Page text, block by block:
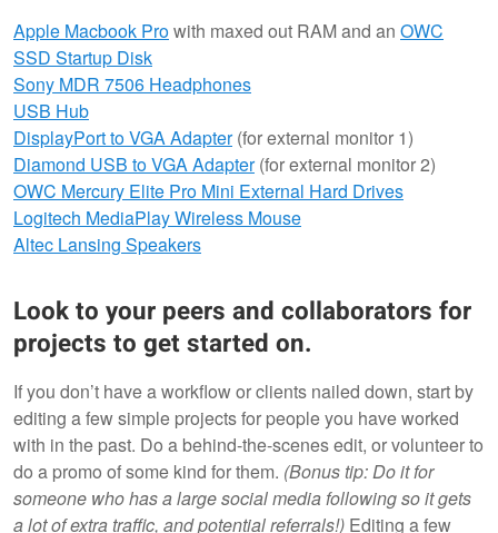
Apple Macbook Prowith maxed out RAM and an OWC
SSD Startup Disk
Sony MDR 7506 Headphones
USB Hub
DisplayPort to VGA Adapter(for external monitor 1)
Diamond USB to VGA Adapter(for external monitor 2)
OWC Mercury Elite Pro Mini External Hard Drives
Logitech MediaPlay Wireless Mouse
Altec Lansing Speakers
Look to your peers and collaborators for
projects to get started on.
If you don’t have a workflow or clients nailed down, start by
editing a few simple projects for people you have worked
with in the past. Do a behind-the-scenes edit, or volunteer to
do a promo of some kind for them. (Bonus tip: Do it for
someone who has a large social media following so it gets
a lot of extra traffic, and potential referrals!) Editing a few